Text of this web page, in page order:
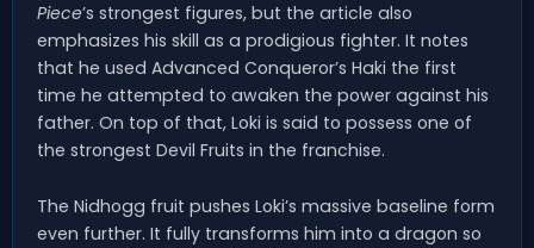
Piece’s strongest figures, but the article also
emphasizes his skill as a prodigious fighter. It notes
that he used Advanced Conqueror’s Haki the first
time he attempted to awaken the power against his
father. On top of that, Loki is said to possess one of
the strongest Devil Fruits in the franchise.
The Nidhogg fruit pushes Loki’s massive baseline form
even further. It fully transforms him into a dragon so